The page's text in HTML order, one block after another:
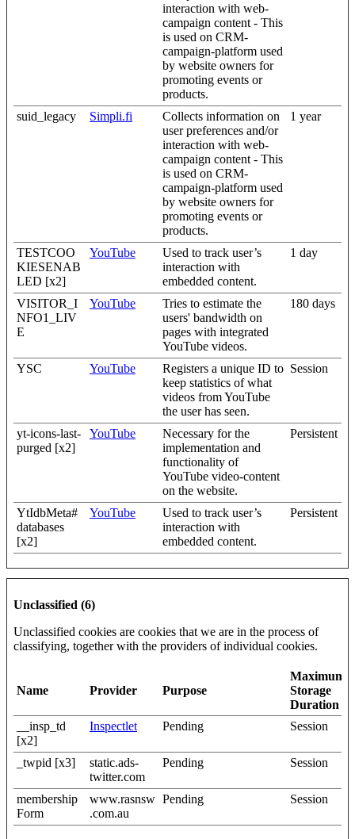
interaction with web-
campaign content - This
is used on CRM-
campaign-platform used
by website owners for
promoting events or
products.
suid_legacy Simpli.fi
Collects information on
user preferences and/or
interaction with web-
campaign content - This
is used on CRM-
campaign-platform used
by website owners for
promoting events or
products.
1 year
TESTCOO
KIESENAB
LED [x2]
YouTube
Used to track user’s
interaction with
embedded content.
1 day
VISITOR_I
NFO1_LIV
E
YouTube
Tries to estimate the
users' bandwidth on
pages with integrated
YouTube videos.
180 days
YSC YouTube
Registers a unique ID to
keep statistics of what
videos from YouTube
the user has seen.
Session
yt-icons-last-
purged [x2]
YouTube
Necessary for the
implementation and
functionality of
YouTube video-content
on the website.
Persistent
YtIdbMeta#
databases
[x2]
YouTube
Used to track user’s
interaction with
embedded content.
Persistent
Unclassified (6)
Unclassified cookies are cookies that we are in the process of
classifying, together with the providers of individual cookies.
Name Provider Purpose
Maximum
Storage
Duration
__insp_td
[x2]
Inspectlet Pending Session
_twpid [x3]
static.ads-
twitter.com
Pending Session
membership
Form
www.rasnsw
.com.au
Pending Session